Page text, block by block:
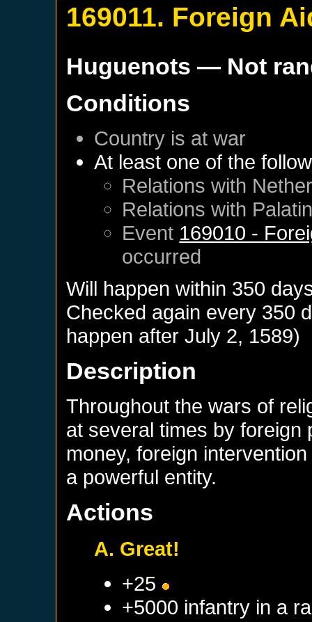
169011. Foreign
Huguenots — Not
Conditions
Country is at war
At least one of the
Relations with
Relations with
Event 169010 -
occurred
Will happen within 350
Checked again every 350
happen afterJuly 2, 1589)
Description
Throughout the wars of
at several times by foreign
money, foreign
a powerful entity.
Actions
A. Great!
+25
+5000 infantry in a